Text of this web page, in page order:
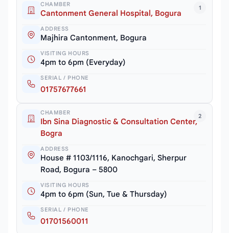
1
CHAMBER
Cantonment General Hospital, Bogura
ADDRESS
Majhira Cantonment, Bogura
VISITING HOURS
4pm to 6pm (Everyday)
SERIAL / PHONE
01757677661
2
CHAMBER
Ibn Sina Diagnostic & Consultation Center,
Bogra
ADDRESS
House # 1103/1116, Kanochgari, Sherpur
Road, Bogura – 5800
VISITING HOURS
4pm to 6pm (Sun, Tue & Thursday)
SERIAL / PHONE
01701560011